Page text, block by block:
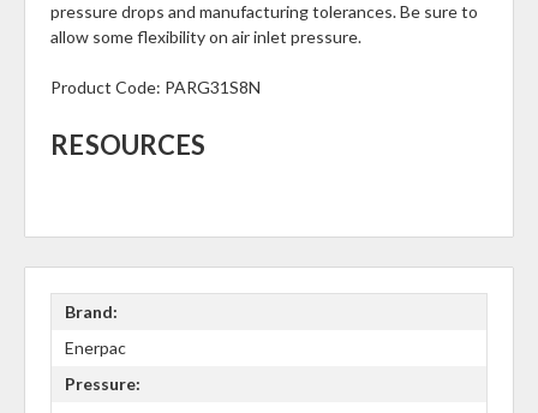
pressure drops and manufacturing tolerances. Be sure to
allow some flexibility on air inlet pressure.
Product Code: PARG31S8N
RESOURCES
Brand:
Enerpac
Pressure: